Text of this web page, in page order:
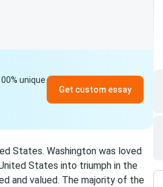
unique
Get custom essay
States. Washington was loved
States into triumph in the
and valued. The majority of the